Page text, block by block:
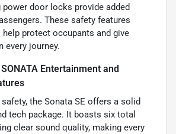
door locks provide added
These safety features
protect occupants and give
every journey.
Entertainment and
the Sonata SE offers a solid
tech package. It boasts six total
clear sound quality, making every